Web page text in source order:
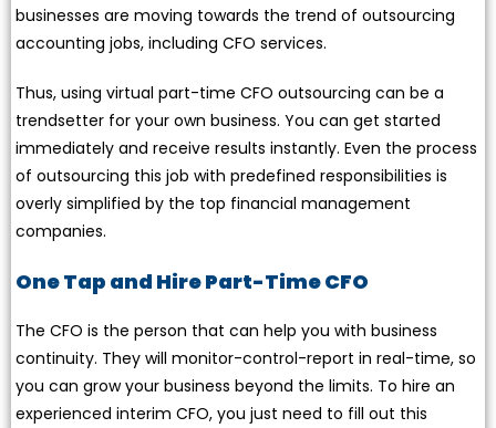
businesses are moving towards the trend of outsourcing
accounting jobs, including CFO services.
Thus, using virtual part-time CFO outsourcing can be a
trendsetter for your own business. You can get started
immediately and receive results instantly. Even the process
of outsourcing this job with predefined responsibilities is
overly simplified by the top financial management
companies.
One Tap and Hire Part-Time CFO
The CFO is the person that can help you with business
continuity. They will monitor-control-report in real-time, so
you can grow your business beyond the limits. To hire an
experienced interim CFO, you just need to fill out this